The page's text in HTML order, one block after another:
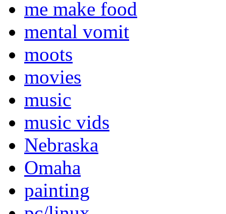
me make food
mental vomit
moots
movies
music
music vids
Nebraska
Omaha
painting